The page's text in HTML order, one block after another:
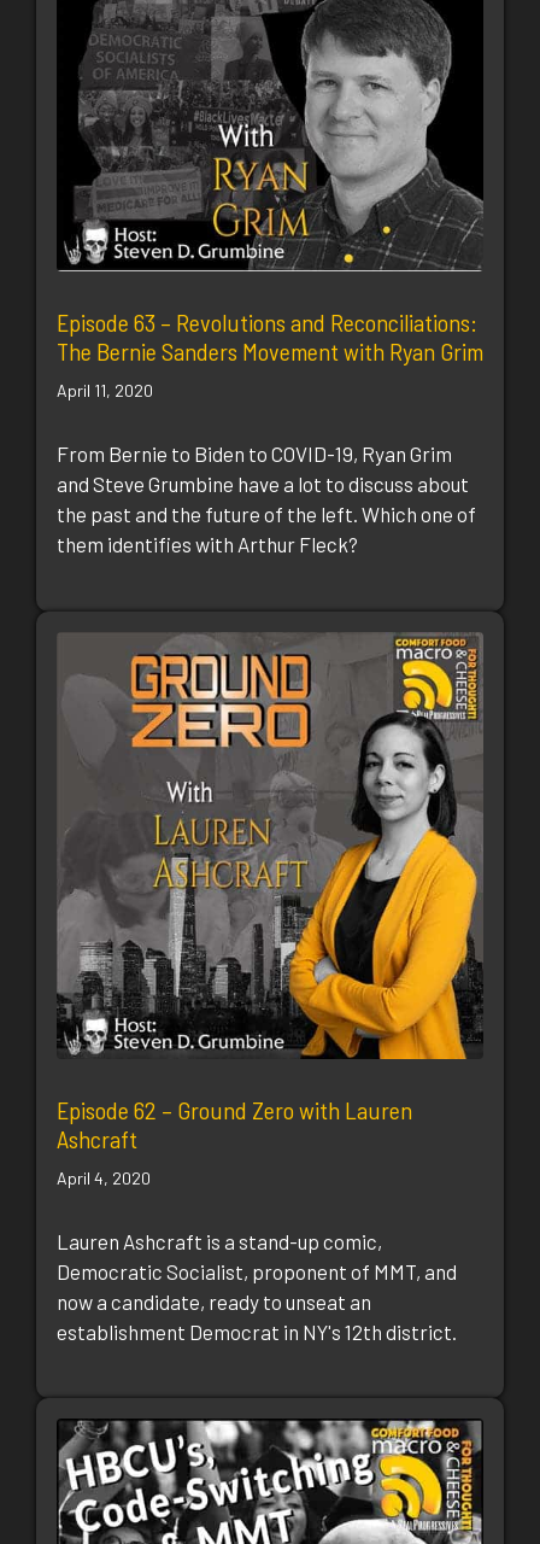
Episode 63 – Revolutions and Reconciliations:
The Bernie Sanders Movement with Ryan Grim
April 11, 2020
From Bernie to Biden to COVID-19, Ryan Grim
and Steve Grumbine have a lot to discuss about
the past and the future of the left. Which one of
them identifies with Arthur Fleck?
Episode 62 – Ground Zero with Lauren
Ashcraft
April 4, 2020
Lauren Ashcraft is a stand-up comic,
Democratic Socialist, proponent of MMT, and
now a candidate, ready to unseat an
establishment Democrat in NY's 12th district.